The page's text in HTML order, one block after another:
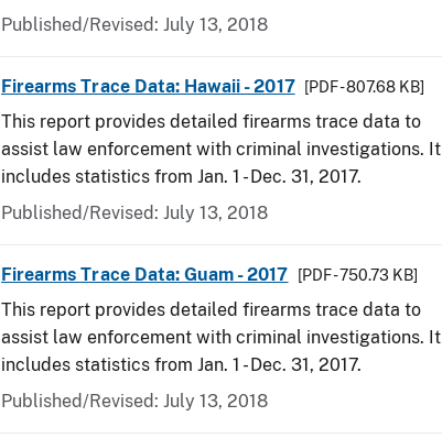
Published/Revised: July 13, 2018
Firearms Trace Data: Hawaii - 2017 [PDF - 807.68 KB]
This report provides detailed firearms trace data to
assist law enforcement with criminal investigations. It
includes statistics from Jan. 1 - Dec. 31, 2017.
Published/Revised: July 13, 2018
Firearms Trace Data: Guam - 2017 [PDF - 750.73 KB]
This report provides detailed firearms trace data to
assist law enforcement with criminal investigations. It
includes statistics from Jan. 1 - Dec. 31, 2017.
Published/Revised: July 13, 2018